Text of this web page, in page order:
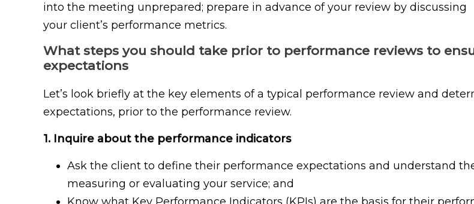
into the meeting unprepared; prepare in advance of your review by discussing
your client’s performance metrics.
What steps you should take prior to performance reviews to
expectations
Let’s look briefly at the key elements of a typical performance review and
expectations, prior to the performance review.
1. Inquire about the performance indicators
Ask the client to define their performance expectations and understand
measuring or evaluating your service; and